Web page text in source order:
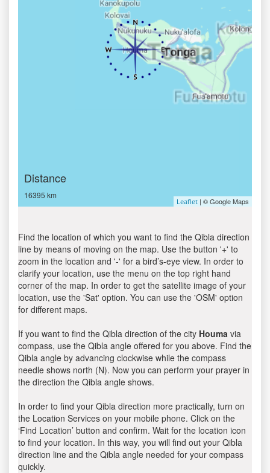
Distance
16395 km
Leaflet | © Google Maps
Find the location of which you want to find the Qibla direction
line by means of moving on the map. Use the button '+' to
zoom in the location and '-' for a bird’s-eye view. In order to
clarify your location, use the menu on the top right hand
corner of the map. In order to get the satellite image of your
location, use the 'Sat' option. You can use the 'OSM' option
for different maps.
If you want to find the Qibla direction of the city Houma via
compass, use the Qibla angle offered for you above. Find the
Qibla angle by advancing clockwise while the compass
needle shows north (N). Now you can perform your prayer in
the direction the Qibla angle shows.
In order to find your Qibla direction more practically, turn on
the Location Services on your mobile phone. Click on the
‘Find Location’ button and confirm. Wait for the location icon
to find your location. In this way, you will find out your Qibla
direction line and the Qibla angle needed for your compass
quickly.